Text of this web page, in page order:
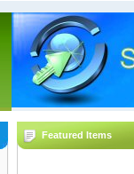
Featured Items